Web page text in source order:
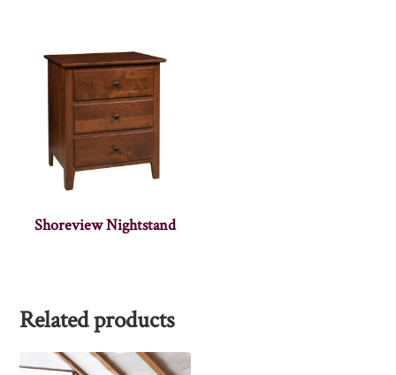
Shoreview Nightstand
Related products